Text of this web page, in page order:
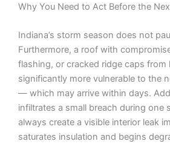
Why You Need to Act Before the
Indiana’s storm season does not
Furthermore, a roof with
flashing, or cracked ridge caps from
significantly more vulnerable to the
— which may arrive within days.
infiltrates a small breach during one
always create a visible interior leak
saturates insulation and begins